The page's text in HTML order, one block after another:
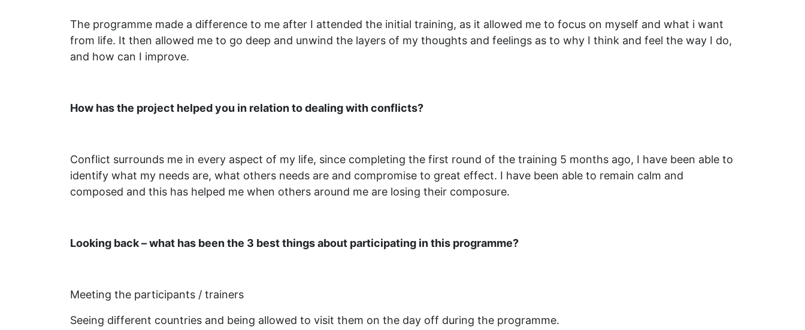
The programme made a difference to me after I attended the initial training, as it allowed me to focus on myself and what i want
from life. It then allowed me to go deep and unwind the layers of my thoughts and feelings as to why I think and feel the way I do,
and how can I improve.
How has the project helped you in relation to dealing with conflicts?
Conflict surrounds me in every aspect of my life, since completing the first round of the training 5 months ago, I have been able to
identify what my needs are, what others needs are and compromise to great effect. I have been able to remain calm and
composed and this has helped me when others around me are losing their composure.
Looking back – what has been the 3 best things about participating in this programme?
Meeting the participants / trainers
Seeing different countries and being allowed to visit them on the day off during the programme.